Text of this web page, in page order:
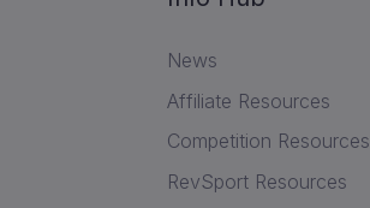
News
Affiliate Resources
Competition Resources
RevSport Resources